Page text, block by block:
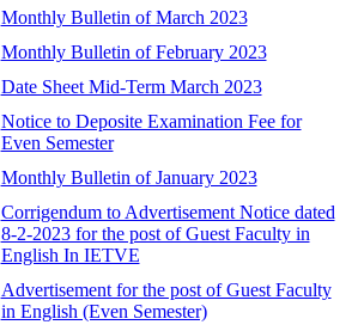
Monthly Bulletin of March 2023
Monthly Bulletin of February 2023
Date Sheet Mid-Term March 2023
Notice to Deposite Examination Fee for
Even Semester
Monthly Bulletin of January 2023
Corrigendum to Advertisement Notice dated
8-2-2023 for the post of Guest Faculty in
English In IETVE
Advertisement for the post of Guest Faculty
in English (Even Semester)